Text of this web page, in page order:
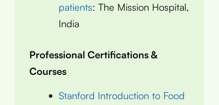
patients: The Mission Hospital,
India
Professional Certifications &
Courses
Stanford Introduction to Food